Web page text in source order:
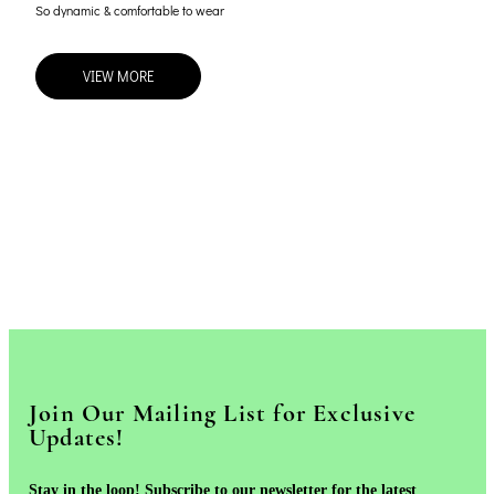
So dynamic & comfortable to wear
VIEW MORE
Join Our Mailing List for Exclusive
Updates!
Stay in the loop! Subscribe to our newsletter for the latest